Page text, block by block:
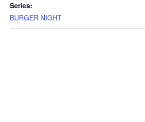
Series:
BURGER NIGHT